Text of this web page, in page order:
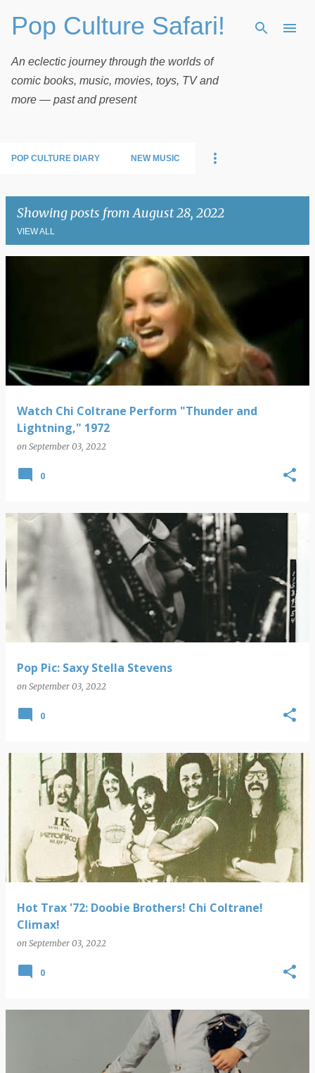
Skip to main content
Pop Culture Safari!
An eclectic journey through the worlds of
comic books, music, movies, toys, TV and
more — past and present
POP CULTURE DIARY NEW MUSIC
Showing posts from August 28, 2022
VIEW ALL
Watch Chi Coltrane Perform "Thunder and
Lightning," 1972
on September 03, 2022
0
Pop Pic: Saxy Stella Stevens
on September 03, 2022
0
Hot Trax '72: Doobie Brothers! Chi Coltrane!
Climax!
on September 03, 2022
0